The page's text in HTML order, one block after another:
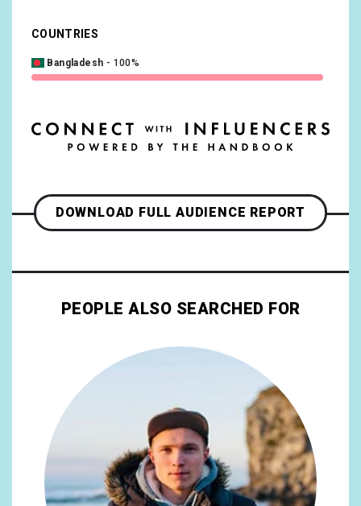
COUNTRIES
Bangladesh 100%
DOWNLOAD FULL AUDIENCE REPORT
PEOPLE ALSO SEARCHED FOR